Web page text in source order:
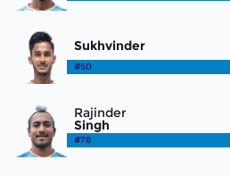
Sukhvinder
#50
Rajinder
Singh
#78